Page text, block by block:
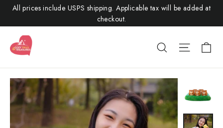
Skip
content
All prices include USPS shipping. Applicable tax will be added at
checkout.
Search Site